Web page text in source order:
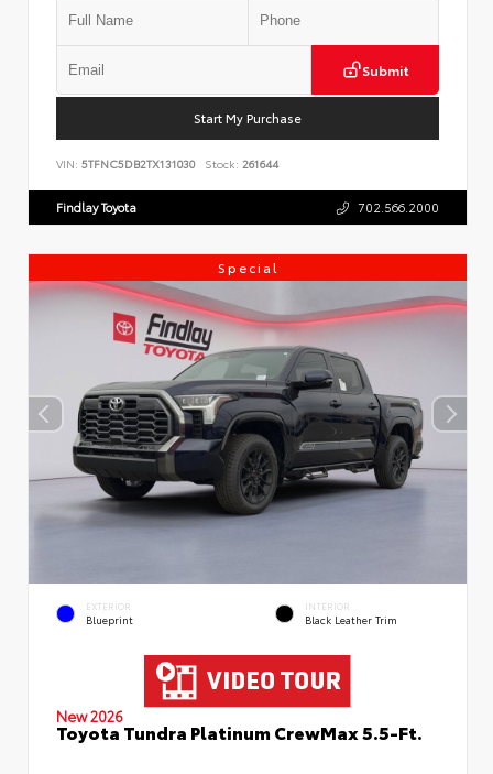
Submit
Start My Purchase
VIN: 5TFNC5DB2TX131030 Stock: 261644
Findlay Toyota 702.566.2000
Special
EXTERIOR
Blueprint
INTERIOR
Black Leather Trim
New 2026
Toyota Tundra Platinum CrewMax 5.5-Ft.